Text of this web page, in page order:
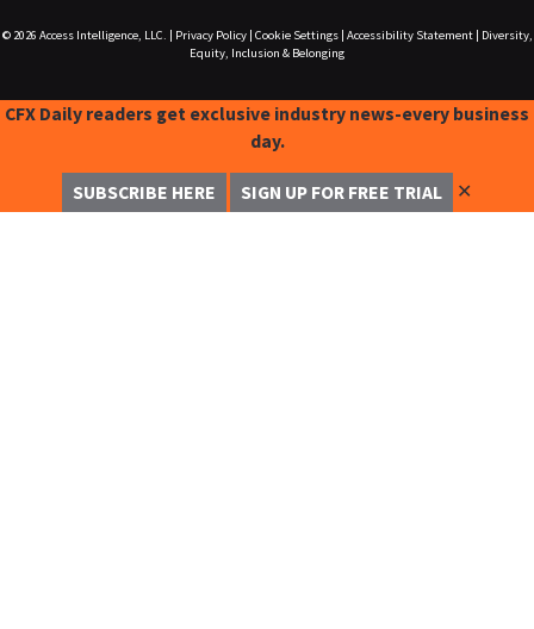
© 2026 Access Intelligence, LLC. Privacy Policy| Cookie Settings| Accessibility Statement|
Diversity,
Equity, Inclusion & Belonging
CFX Daily readers get exclusive industry news-every business
day.
SUBSCRIBE HERE SIGN UP FOR FREE TRIAL ✕